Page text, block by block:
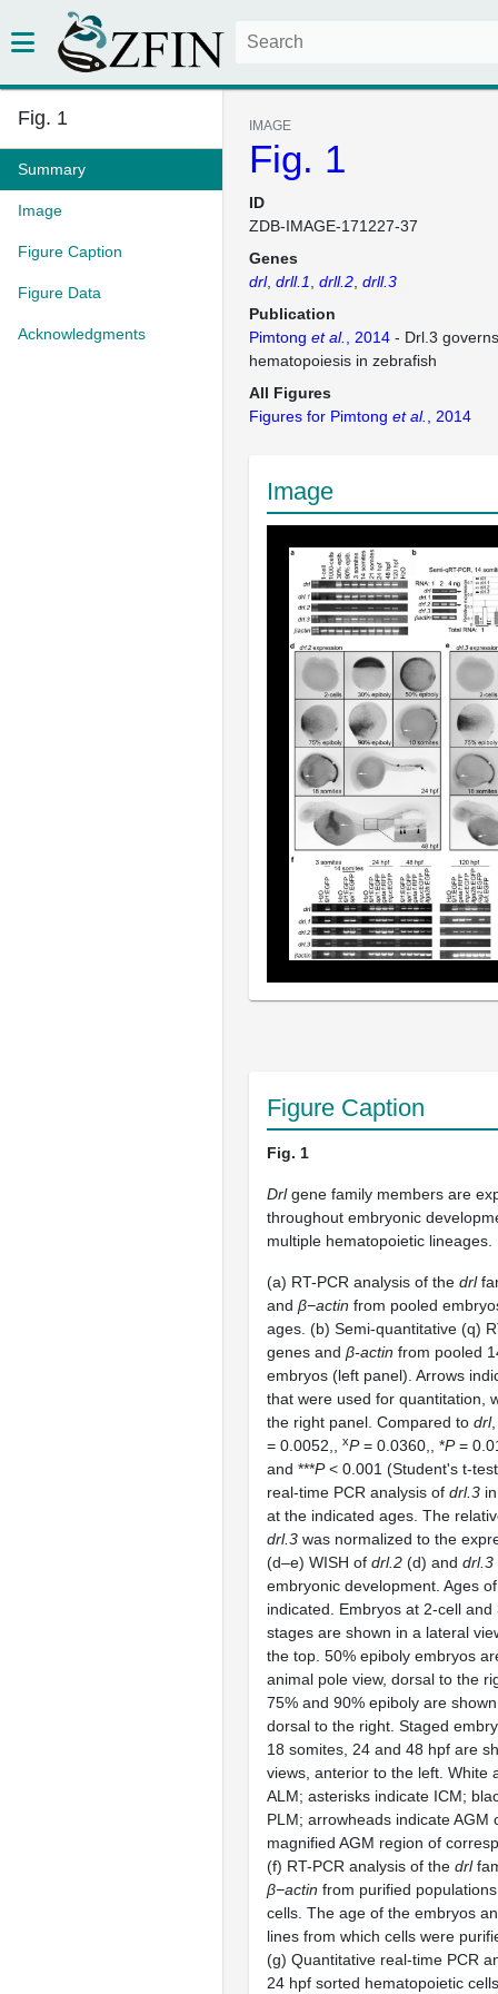
Fig. 1
Summary
Image
Figure Caption
Figure Data
Acknowledgments
IMAGE
Fig. 1
ID
ZDB-IMAGE-171227-37
Genes
drl drll.1 drll.2 drll.3
Publication
Pimtong et al. , 2014 - Drl.3
hematopoiesis in zebrafish
All Figures
Figures for Pimtong et al. , 2014
Image
Figure Caption
Fig. 1
Drlgene family members are
throughout embryonic
multiple hematopoietic lineages.
(a) RT-PCR analysis of the drl
and β−actin from pooled
ages. (b) Semi-quantitative (q)
genes and β-actin from pooled
embryos (left panel). Arrows
that were used for quantitation,
the right panel. Compared to drl
= 0.0052,
xP= 0.0360, , *P=
and ***P< 0.001 (Student's t-
real-time PCR analysis of drl.3
at the indicated ages. The
drl.3 was normalized to the
(d–e) WISH of drl.2 (d) and drl.3
embryonic development. Ages
indicated. Embryos at 2-cell and
stages are shown in a lateral
the top. 50% epiboly embryos
animal pole view, dorsal to the
75% and 90% epiboly are
dorsal to the right. Staged
18 somites, 24 and 48 hpf are
views, anterior to the left. White
ALM; asterisks indicate ICM;
PLM; arrowheads indicate AGM
magnified AGM region of
(f) RT-PCR analysis of the drl
β−actin from purified
cells. The age of the embryos
lines from which cells were
(g) Quantitative real-time PCR
24 hpf sorted hematopoietic